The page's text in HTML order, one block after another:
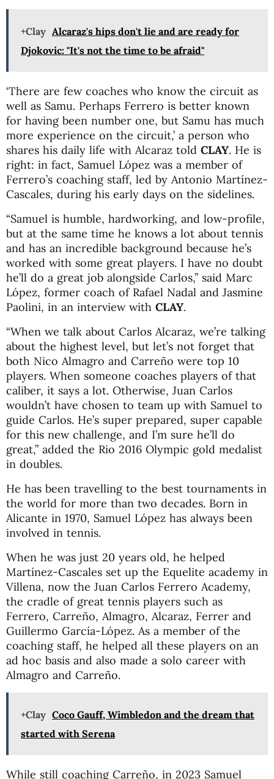
+Clay Alcaraz's hips don't lie and are ready for
Djokovic: "It's not the time to be afraid"
‘There are few coaches who know the circuit as
well as Samu. Perhaps Ferrero is better known
for having been number one, but Samu has much
more experience on the circuit,’ a person who
shares his daily life with Alcaraz told CLAY. He is
right: in fact, Samuel López was a member of
Ferrero’s coaching staff, led by Antonio Martínez-
Cascales, during his early days on the sidelines.
“Samuel is humble, hardworking, and low-profile,
but at the same time he knows a lot about tennis
and has an incredible background because he’s
worked with some great players. I have no doubt
he’ll do a great job alongside Carlos,” said Marc
López, former coach of Rafael Nadal and Jasmine
Paolini, in an interview with CLAY.
“When we talk about Carlos Alcaraz, we’re talking
about the highest level, but let’s not forget that
both Nico Almagro and Carreño were top 10
players. When someone coaches players of that
caliber, it says a lot. Otherwise, Juan Carlos
wouldn’t have chosen to team up with Samuel to
guide Carlos. He’s super prepared, super capable
for this new challenge, and I’m sure he’ll do
great,” added the Rio 2016 Olympic gold medalist
in doubles.
He has been travelling to the best tournaments in
the world for more than two decades. Born in
Alicante in 1970, Samuel López has always been
involved in tennis.
When he was just 20 years old, he helped
Martínez-Cascales set up the Equelite academy in
Villena, now the Juan Carlos Ferrero Academy,
the cradle of great tennis players such as
Ferrero, Carreño, Almagro, Alcaraz, Ferrer and
Guillermo García-López. As a member of the
coaching staff, he helped all these players on an
ad hoc basis and also made a solo career with
Almagro and Carreño.
+Clay Coco Gauff, Wimbledon and the dream that
started with Serena
While still coaching Carreño, in 2023 Samuel